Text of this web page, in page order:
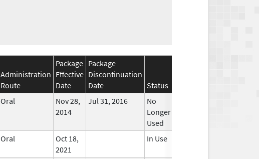
Administration
Route
Package
Effective
Date
Package
Discontinuation
Date
Status
Oral
Nov 28,
2014
Jul 31, 2016
No
Longer
Used
Oral
Oct 18,
2021
In Use